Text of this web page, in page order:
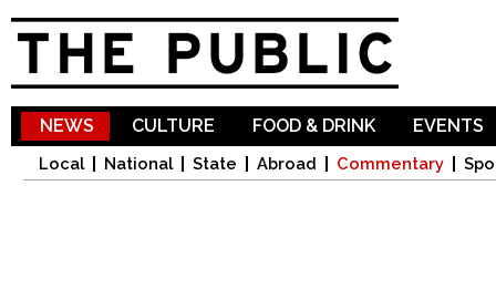
NEWS
Local National State Abroad Commentary
CULTURE FOOD & DRINK EVENTS